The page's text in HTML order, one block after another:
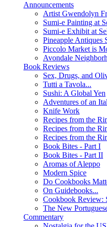
Announcements
Artist Gwendolyn
Sumi-e Painting at
Sumi-e Exhibit at
Pineapple Antiques
Piccolo Market is
Avondale
Book Reviews
Sex, Drugs, and
Tutti a Tavola...
Sushi: A Global Yen
Adventures of an
Knife Work
Recipes from the
Recipes from the
Recipes from the
Book Bites - Part I
Book Bites - Part II
Aromas of Aleppo
Modern Spice
Do Cookbooks
On Guidebooks...
Cookbook Review:
The New
Commentary